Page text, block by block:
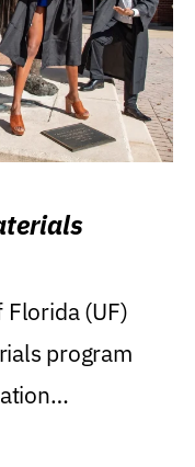
(UF)
program